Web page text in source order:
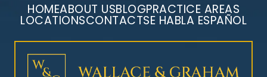
HOMEABOUT USBLOGPRACTICE AREAS
LOCATIONSCONTACTSE HABLA ESPAÑOL